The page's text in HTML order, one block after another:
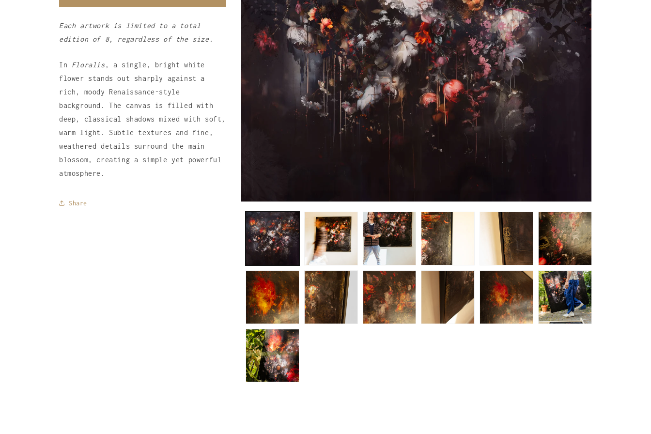
Each artwork is limited to a total
edition of 8, regardless of the size.
In Floralis, a single, bright white
flower stands out sharply against a
rich, moody Renaissance-style
background. The canvas is filled with
deep, classical shadows mixed with soft,
warm light. Subtle textures and fine,
weathered details surround the main
blossom, creating a simple yet powerful
atmosphere.
Share